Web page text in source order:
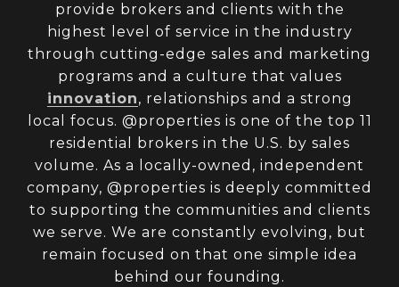
provide brokers and clients with the
highest level of service in the industry
through cutting-edge sales and marketing
programs and a culture that values
innovation, relationships and a strong
local focus. @properties is one of the top 11
residential brokers in the U.S. by sales
volume. As a locally-owned, independent
company, @properties is deeply committed
to supporting the communities and clients
we serve. We are constantly evolving, but
remain focused on that one simple idea
behind our founding.